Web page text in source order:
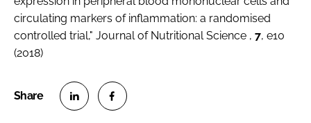
circulating markers of inflammation: a randomised
controlled trial," Journal of Nutritional Science , 7, e10
(2018)